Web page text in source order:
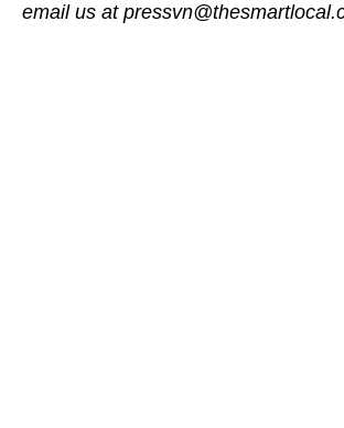
email us at